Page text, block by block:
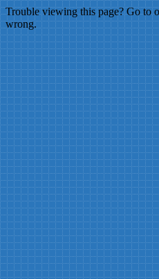
Trouble viewing this page? Go to
wrong.